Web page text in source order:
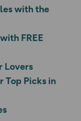
with the
FREE
Lovers
Top Picks in